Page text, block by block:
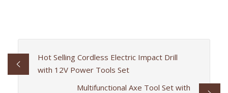
Hot Selling Cordless Electric Impact Drill
with 12V Power Tools Set
Multifunctional Axe Tool Set with